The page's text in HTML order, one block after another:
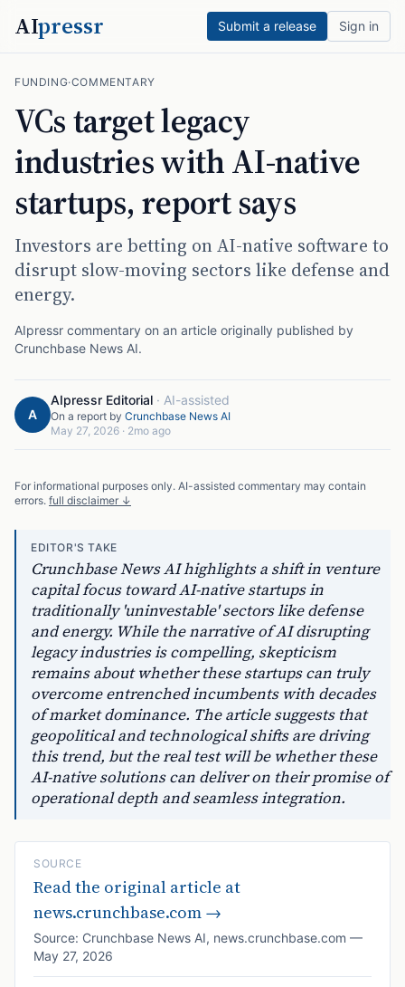
AIpressr Submit a release Sign in
FUNDING·COMMENTARY
VCs target legacy
industries with AI-native
startups, report says
Investors are betting on AI-native software to
disrupt slow-moving sectors like defense and
energy.
AIpressr commentary on an article originally published by
Crunchbase News AI.
A
AIpressr Editorial · AI-assisted
On a report by Crunchbase News AI
May 27, 2026 · 2mo ago
For informational purposes only. AI-assisted commentary may contain
errors. full disclaimer ↓
EDITOR'S TAKE
Crunchbase News AI highlights a shift in venture
capital focus toward AI-native startups in
traditionally 'uninvestable' sectors like defense
and energy. While the narrative of AI disrupting
legacy industries is compelling, skepticism
remains about whether these startups can truly
overcome entrenched incumbents with decades
of market dominance. The article suggests that
geopolitical and technological shifts are driving
this trend, but the real test will be whether these
AI-native solutions can deliver on their promise of
operational depth and seamless integration.
SOURCE
Read the original article at
news.crunchbase.com →
Source: Crunchbase News AI, news.crunchbase.com —
May 27, 2026